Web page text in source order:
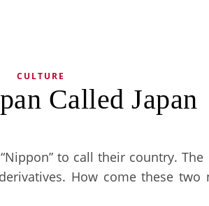
CULTURE
Called Japan
to call their country.
How come these two